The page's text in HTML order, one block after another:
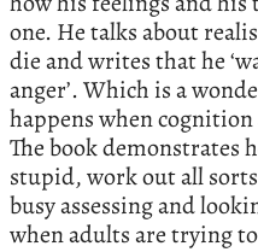
one. He talks about
die and writes that he
anger’. Which is a
happens when
The book demonstrates
stupid, work out all
busy assessing and
when adults are trying